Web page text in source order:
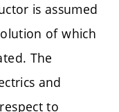
is assumed
of which
The
and
to